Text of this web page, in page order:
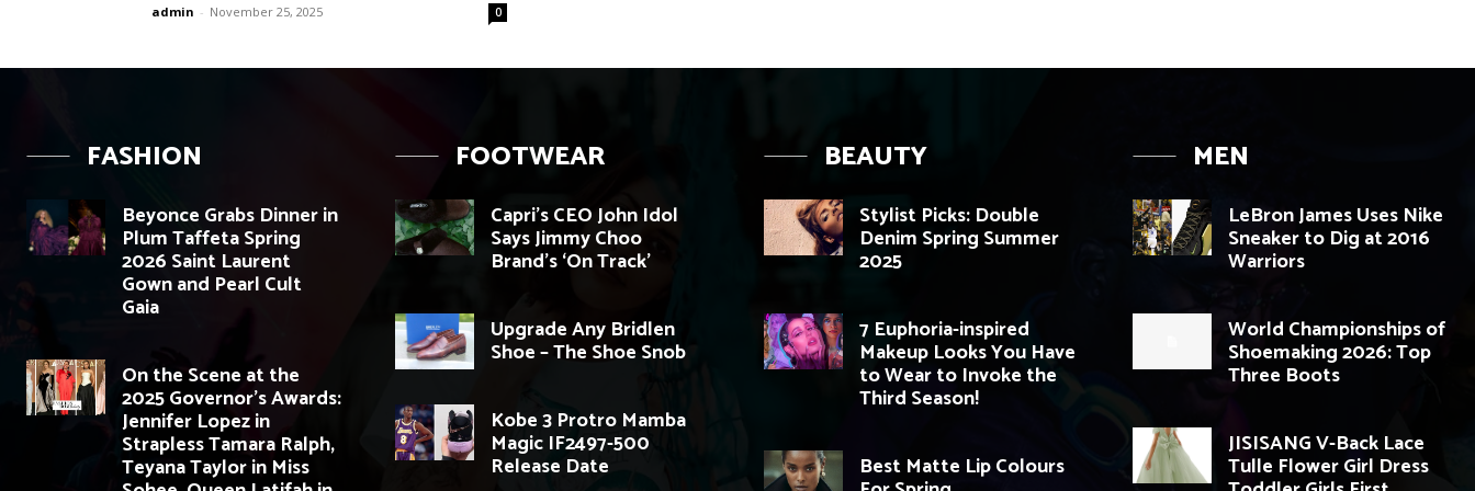
admin - November 25, 2025 0
FASHION
Beyonce Grabs Dinner in
Plum Taffeta Spring
2026 Saint Laurent
Gown and Pearl Cult
Gaia
On the Scene at the
2025 Governor’s Awards:
Jennifer Lopez in
Strapless Tamara Ralph,
Teyana Taylor in Miss
FOOTWEAR
Capri’s CEO John Idol
Says Jimmy Choo
Brand’s ‘On Track’
Upgrade Any Bridlen
Shoe – The Shoe Snob
Kobe 3 Protro Mamba
Magic IF2497-500
Release Date
BEAUTY
Stylist Picks: Double
Denim Spring Summer
2025
7 Euphoria-inspired
Makeup Looks You Have
to Wear to Invoke the
Third Season!
Best Matte Lip Colours
MEN
LeBron James Uses Nike
Sneaker to Dig at 2016
Warriors
World Championships of
Shoemaking 2026: Top
Three Boots
JISISANG V-Back Lace
Tulle Flower Girl Dress